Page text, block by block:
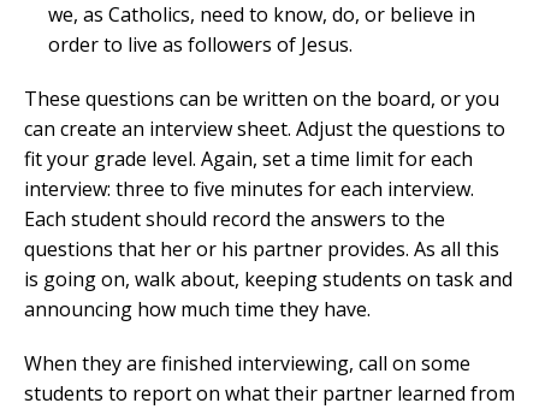
we, as Catholics, need to know, do, or believe in
order to live as followers of Jesus.
These questions can be written on the board, or you
can create an interview sheet. Adjust the questions to
fit your grade level. Again, set a time limit for each
interview: three to five minutes for each interview.
Each student should record the answers to the
questions that her or his partner provides. As all this
is going on, walk about, keeping students on task and
announcing how much time they have.
When they are finished interviewing, call on some
students to report on what their partner learned from